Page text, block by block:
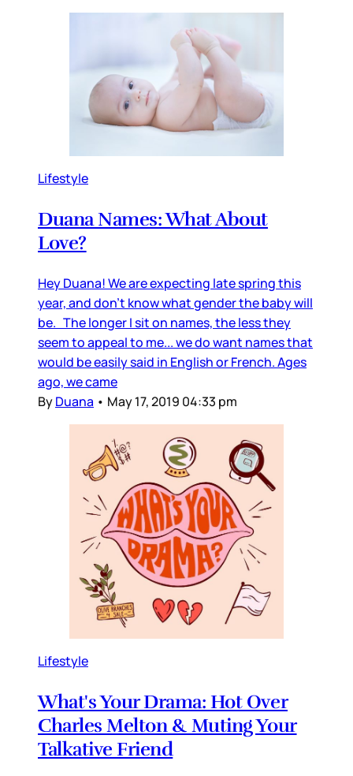
Lifestyle
Duana Names: What About
Love?
Hey Duana! We are expecting late spring this
year, and don’t know what gender the baby will
be. The longer I sit on names, the less they
seem to appeal to me... we do want names that
would be easily said in English or French. Ages
ago, we came
ByDuana • May 17, 2019 04:33 pm
Lifestyle
What's Your Drama: Hot Over
Charles Melton & Muting Your
Talkative Friend